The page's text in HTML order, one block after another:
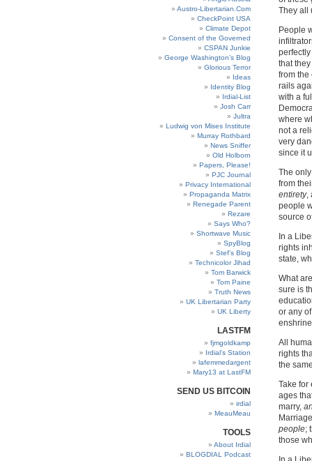
Austro-Libertarian.Com
CheckPoint USA
Climate Depot
Consent of the Governed
CSPAN Junkie
George Washington’s Blog
Glorious Terror
Ideas
Identity Blog
Irdial-List
Josh Carr
Jultra
Ludwig von Mises Institute
Murray Rothbard
News Sniffer
Old Holborn
Papers, Please!
PJC Journal
Privacy International
Propaganda Matrix
Renegade Parent
Rezare
Says Who?
Shortwave Music
SpyBlog
Stef’s Blog
Technicolor Jihad
Tom Barwick
Tom Paine
Truth News
UK Libertarian Party
UK Liberty
LASTFM
fjmgoldkamp
Irdial’s Station
lafemmedargent
Mary13 at LastFM
SEND US BITCOIN
irdial
MeauMeau
TOOLS
About Irdial
BLOGDIAL Podcast
They all
People
that
from the
rails
with a
where
not a
very
since it
The
from
entirety,
people
source
In a
rights
state,
What
sure is
or any
All
rights
the
Take for
ages
marry,
people;
those